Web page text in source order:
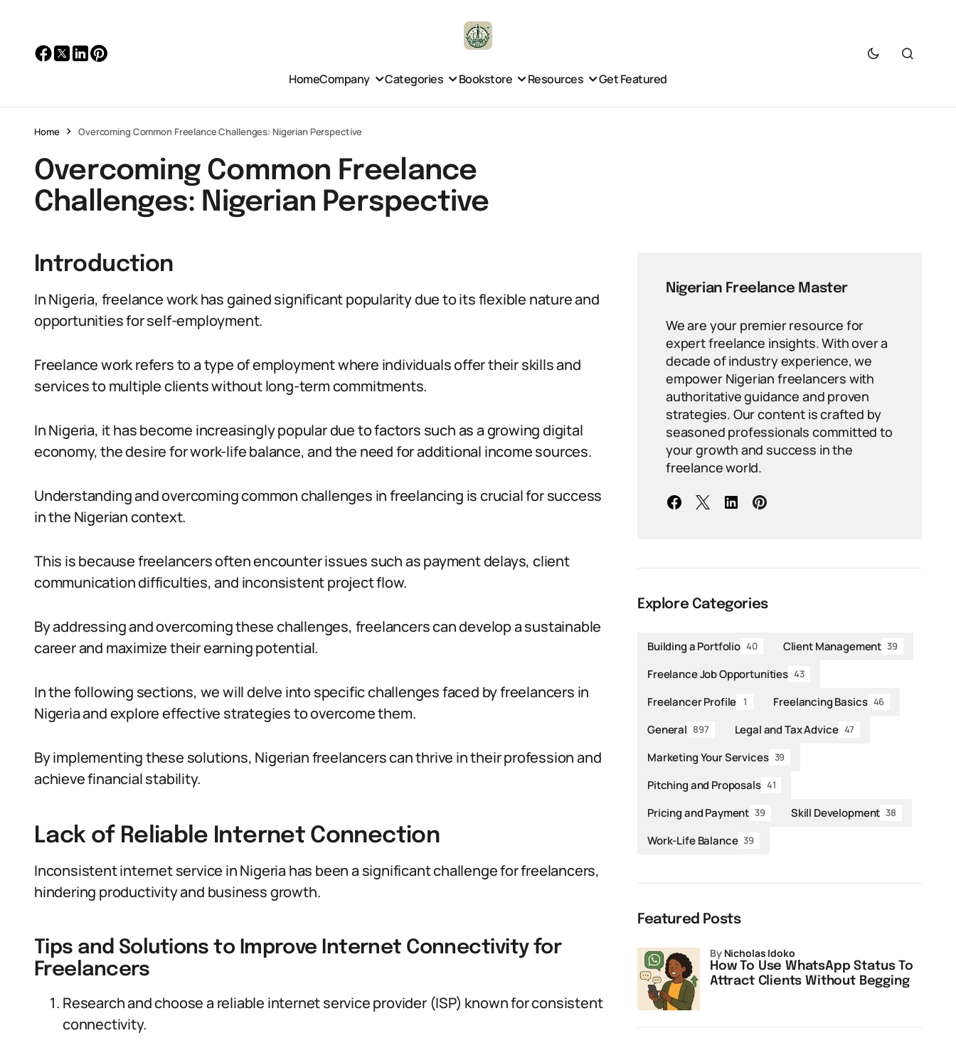
HomeCompany Categories Bookstore Resources Get Featured
Home Overcoming Common Freelance Challenges: Nigerian Perspective
Overcoming Common Freelance
Challenges: Nigerian Perspective
Introduction
In Nigeria, freelance work has gained significant popularity due to its flexible nature and
opportunities for self-employment.
Freelance work refers to a type of employment where individuals offer their skills and
services to multiple clients without long-term commitments.
In Nigeria, it has become increasingly popular due to factors such as a growing digital
economy, the desire for work-life balance, and the need for additional income sources.
Understanding and overcoming common challenges in freelancing is crucial for success
in the Nigerian context.
This is because freelancers often encounter issues such as payment delays, client
communication difficulties, and inconsistent project flow.
By addressing and overcoming these challenges, freelancers can develop a sustainable
career and maximize their earning potential.
In the following sections, we will delve into specific challenges faced by freelancers in
Nigeria and explore effective strategies to overcome them.
By implementing these solutions, Nigerian freelancers can thrive in their profession and
achieve financial stability.
Lack of Reliable Internet Connection
Inconsistent internet service in Nigeria has been a significant challenge for freelancers,
hindering productivity and business growth.
Tips and Solutions to Improve Internet Connectivity for
Freelancers
Research and choose a reliable internet service provider (ISP) known for consistent
connectivity.
Nigerian Freelance Master
We are your premier resource for
expert freelance insights. With over a
decade of industry experience, we
empower Nigerian freelancers with
authoritative guidance and proven
strategies. Our content is crafted by
seasoned professionals committed to
your growth and success in the
freelance world.
Explore Categories
Building a Portfolio 40 Client Management 39
Freelance Job Opportunities 43
Freelancer Profile 1 Freelancing Basics 46
General 897 Legal and Tax Advice 47
Marketing Your Services 39
Pitching and Proposals 41
Pricing and Payment 39 Skill Development 38
Work-Life Balance 39
Featured Posts
How To Use WhatsApp Status To
Attract Clients Without Begging
by Nicholas Idoko